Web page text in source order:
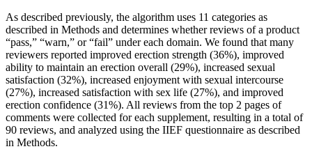
As described previously, the algorithm uses 11 categories as
described in Methods and determines whether reviews of a product
“pass,” “warn,” or “fail” under each domain. We found that many
reviewers reported improved erection strength (36%), improved
ability to maintain an erection overall (29%), increased sexual
satisfaction (32%), increased enjoyment with sexual intercourse
(27%), increased satisfaction with sex life (27%), and improved
erection confidence (31%). All reviews from the top 2 pages of
comments were collected for each supplement, resulting in a total of
90 reviews, and analyzed using the IIEF questionnaire as described
in Methods.